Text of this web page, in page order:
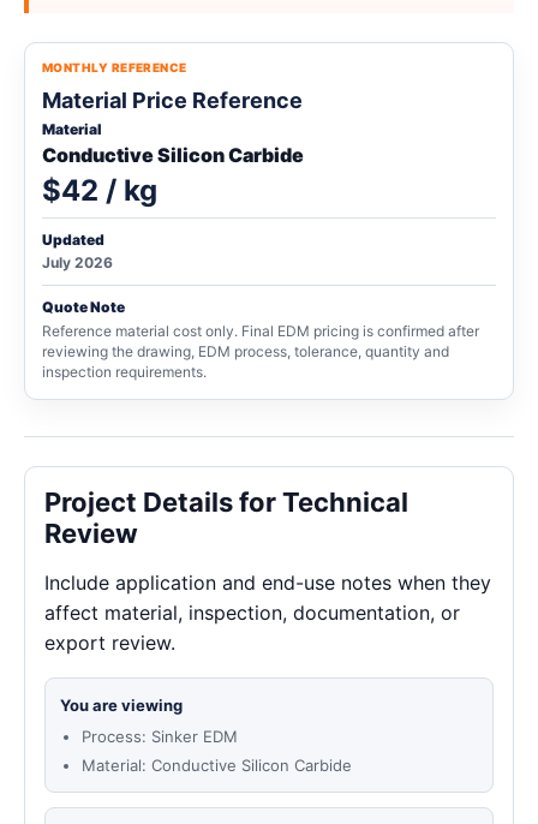
MONTHLY REFERENCE
Material Price Reference
Material
Conductive Silicon Carbide
$42 / kg
Updated
July 2026
Quote Note
Reference material cost only. Final EDM pricing is confirmed after
reviewing the drawing, EDM process, tolerance, quantity and
inspection requirements.
Project Details for Technical
Review
Include application and end-use notes when they
affect material, inspection, documentation, or
export review.
You are viewing
Process: Sinker EDM
Material: Conductive Silicon Carbide